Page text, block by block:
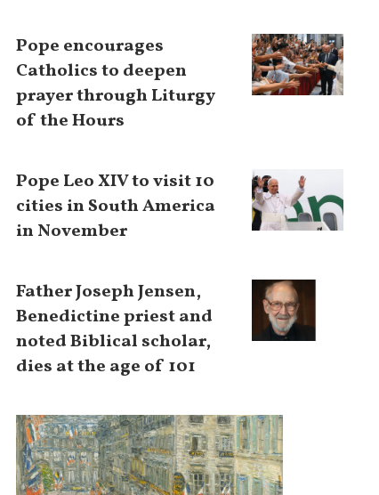
Pope encourages
Catholics to deepen
prayer through Liturgy
of the Hours
Pope Leo XIV to visit 10
cities in South America
in November
Father Joseph Jensen,
Benedictine priest and
noted Biblical scholar,
dies at the age of 101